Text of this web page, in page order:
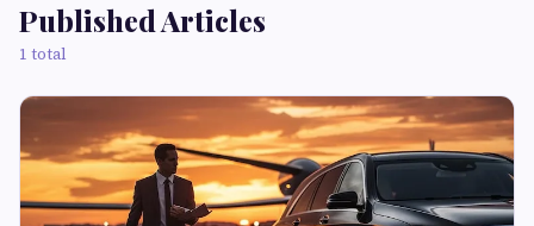
Published Articles
1 total